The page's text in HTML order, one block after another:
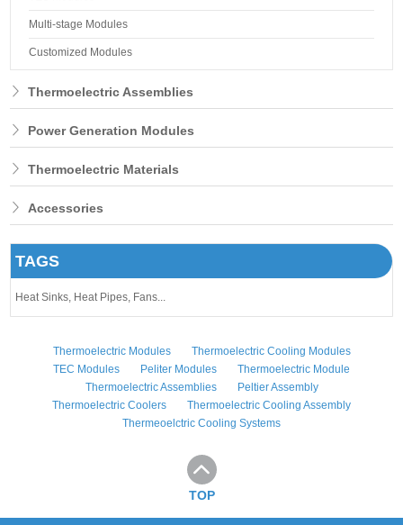
Multi-stage Modules
Customized Modules
Thermoelectric Assemblies
Power Generation Modules
Thermoelectric Materials
Accessories
TAGS
Heat Sinks, Heat Pipes, Fans...
Thermoelectric Modules
Thermoelectric Cooling Modules
TEC Modules
Peliter Modules
Thermoelectric Module
Thermoelectric Assemblies
Peltier Assembly
Thermoelectric Coolers
Thermoelectric Cooling Assembly
Thermeoelctric Cooling Systems
TOP